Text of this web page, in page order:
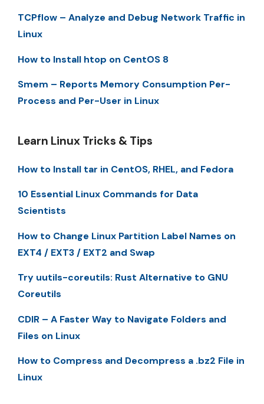
TCPflow – Analyze and Debug Network Traffic in
Linux
How to Install htop on CentOS 8
Smem – Reports Memory Consumption Per-
Process and Per-User in Linux
Learn Linux Tricks & Tips
How to Install tar in CentOS, RHEL, and Fedora
10 Essential Linux Commands for Data
Scientists
How to Change Linux Partition Label Names on
EXT4 / EXT3 / EXT2 and Swap
Try uutils-coreutils: Rust Alternative to GNU
Coreutils
CDIR – A Faster Way to Navigate Folders and
Files on Linux
How to Compress and Decompress a .bz2 File in
Linux